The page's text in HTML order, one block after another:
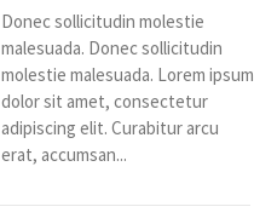
Donec sollicitudin molestie
malesuada. Donec sollicitudin
molestie malesuada. Lorem ipsum
dolor sit amet, consectetur
adipiscing elit. Curabitur arcu
erat, accumsan...